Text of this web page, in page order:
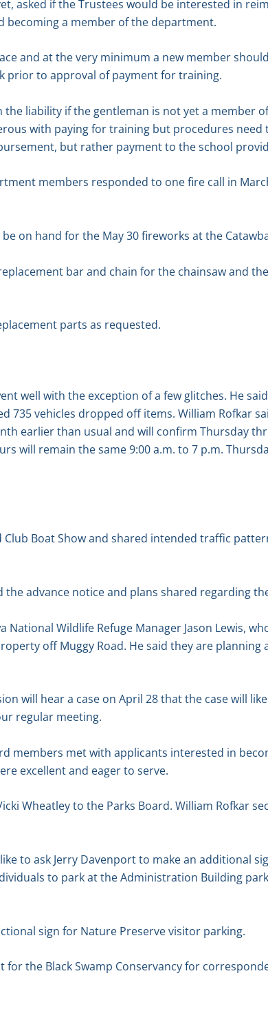
asked if the Trustees would be interested in
becoming a member of the department.
and at the very minimum a new member
prior to approval of payment for training.
liability if the gentleman is not yet a member
with paying for training but procedures need
but rather payment to the school
members responded to one fire call in
on hand for the May 30 fireworks at the
bar and chain for the chainsaw and
parts as requested.
well with the exception of a few glitches. He
735 vehicles dropped off items. William Rofkar
earlier than usual and will confirm Thursday
will remain the same 9:00 a.m. to 7 p.m.
Club Boat Show and shared intended traffic
the advance notice and plans shared regarding
Wildlife Refuge Manager Jason Lewis,
off Muggy Road. He said they are planning
will hear a case on April 28 that the case will
regular meeting.
members met with applicants interested in
excellent and eager to serve.
Wheatley to the Parks Board. William Rofkar
to ask Jerry Davenport to make an additional
to park at the Administration Building
sign for Nature Preserve visitor parking.
the Black Swamp Conservancy for